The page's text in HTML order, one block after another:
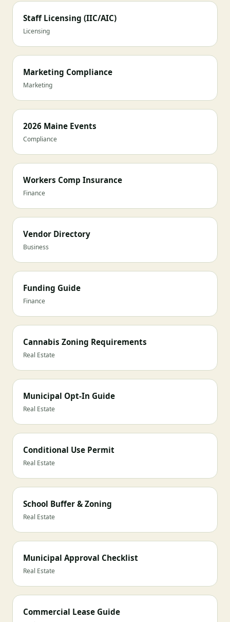
Staff Licensing (IIC/AIC)
Licensing
Marketing Compliance
Marketing
2026 Maine Events
Compliance
Workers Comp Insurance
Finance
Vendor Directory
Business
Funding Guide
Finance
Cannabis Zoning Requirements
Real Estate
Municipal Opt-In Guide
Real Estate
Conditional Use Permit
Real Estate
School Buffer & Zoning
Real Estate
Municipal Approval Checklist
Real Estate
Commercial Lease Guide